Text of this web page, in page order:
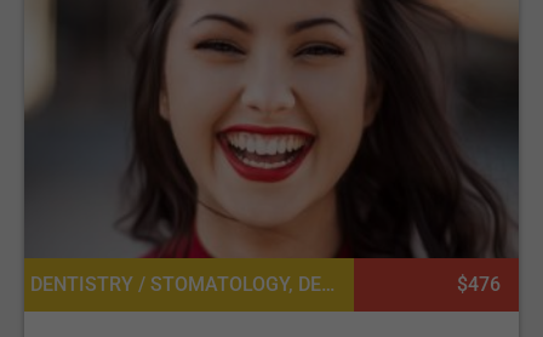
DENTISTRY / STOMATOLOGY, DENTAL CROWNS $476